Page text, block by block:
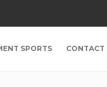
SPORTS CONTACT